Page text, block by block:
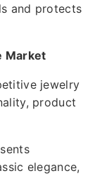
and protects
Market
jewelry
product
elegance,